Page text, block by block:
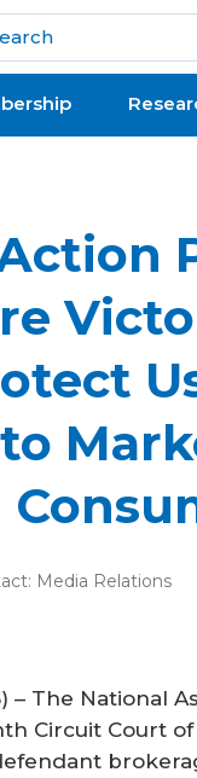
Media Relations
– The National
Circuit Court